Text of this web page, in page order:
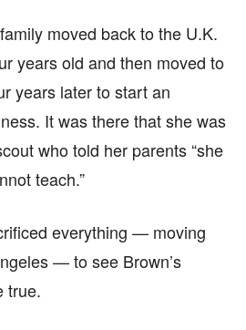
moved back to the U.K.
years old and then moved to
years later to start an
It was there that she was
who told her parents “she
teach.”
everything — moving
— to see Brown’s
true.